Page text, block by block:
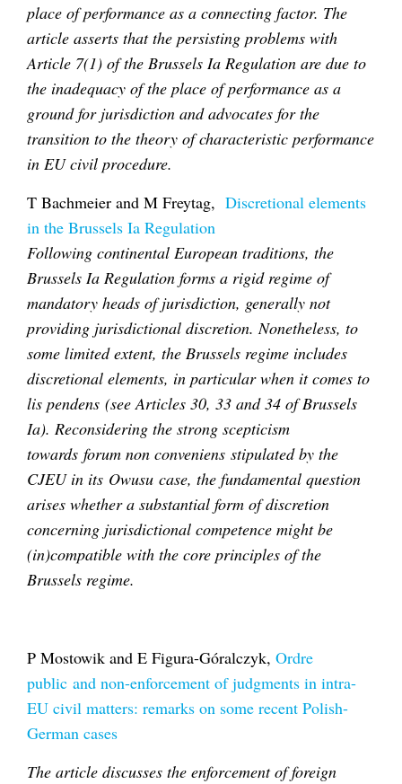
place of performance as a connecting factor. The
article asserts that the persisting problems with
Article 7(1) of the Brussels Ia Regulation are due to
the inadequacy of the place of performance as a
ground for jurisdiction and advocates for the
transition to the theory of characteristic performance
in EU civil procedure.
T Bachmeier and M Freytag, Discretional elements
in the Brussels Ia Regulation
Following continental European traditions, the
Brussels Ia Regulation forms a rigid regime of
mandatory heads of jurisdiction, generally not
providing jurisdictional discretion. Nonetheless, to
some limited extent, the Brussels regime includes
discretional elements, in particular when it comes to
lis pendens (see Articles 30, 33 and 34 of Brussels
Ia). Reconsidering the strong scepticism
towards forum non conveniens stipulated by the
CJEU in its Owusu case, the fundamental question
arises whether a substantial form of discretion
concerning jurisdictional competence might be
(in)compatible with the core principles of the
Brussels regime.
P Mostowik and E Figura-Góralczyk, Ordre
public and non-enforcement of judgments in intra-
EU civil matters: remarks on some recent Polish-
German cases
The article discusses the enforcement of foreign